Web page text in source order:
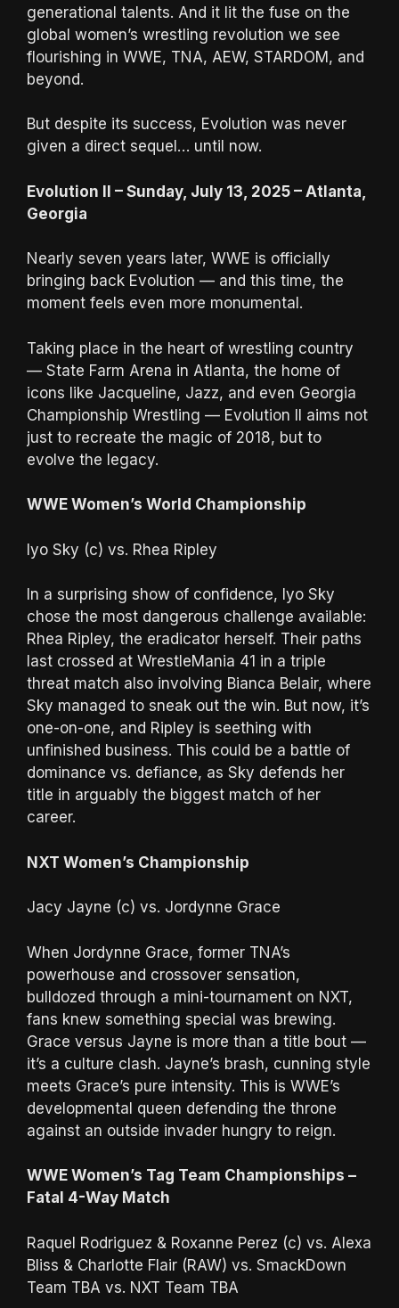
generational talents. And it lit the fuse on the
global women’s wrestling revolution we see
flourishing in WWE, TNA, AEW, STARDOM, and
beyond.
But despite its success, Evolution was never
given a direct sequel… until now.
Evolution II – Sunday, July 13, 2025 – Atlanta,
Georgia
Nearly seven years later, WWE is officially
bringing back Evolution — and this time, the
moment feels even more monumental.
Taking place in the heart of wrestling country
— State Farm Arena in Atlanta, the home of
icons like Jacqueline, Jazz, and even Georgia
Championship Wrestling — Evolution II aims not
just to recreate the magic of 2018, but to
evolve the legacy.
WWE Women’s World Championship
Iyo Sky (c) vs. Rhea Ripley
In a surprising show of confidence, Iyo Sky
chose the most dangerous challenge available:
Rhea Ripley, the eradicator herself. Their paths
last crossed at WrestleMania 41 in a triple
threat match also involving Bianca Belair, where
Sky managed to sneak out the win. But now, it’s
one-on-one, and Ripley is seething with
unfinished business. This could be a battle of
dominance vs. defiance, as Sky defends her
title in arguably the biggest match of her
career.
NXT Women’s Championship
Jacy Jayne (c) vs. Jordynne Grace
When Jordynne Grace, former TNA’s
powerhouse and crossover sensation,
bulldozed through a mini-tournament on NXT,
fans knew something special was brewing.
Grace versus Jayne is more than a title bout —
it’s a culture clash. Jayne’s brash, cunning style
meets Grace’s pure intensity. This is WWE’s
developmental queen defending the throne
against an outside invader hungry to reign.
WWE Women’s Tag Team Championships –
Fatal 4-Way Match
Raquel Rodriguez & Roxanne Perez (c) vs. Alexa
Bliss & Charlotte Flair (RAW) vs. SmackDown
Team TBA vs. NXT Team TBA